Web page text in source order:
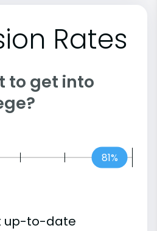
Rates
to get into
81%
up-to-date